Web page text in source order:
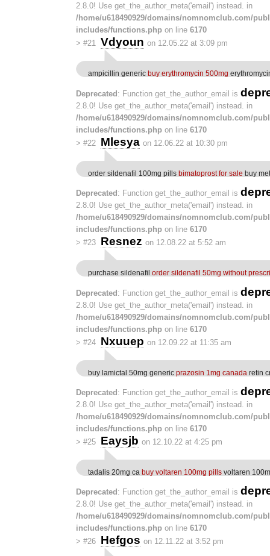
2.8.0! Use get_the_author_meta('email') instead. in
/home/u618490929/domains/nomnomclub.com/
includes/functions.php on line 6170
> #21 Vdyoun on 12.05.22 at 3:09 pm
ampicillin generic buy erythromycin 500mg
Deprecated : Function get_the_author_email is
2.8.0! Use get_the_author_meta('email') instead. in
/home/u618490929/domains/nomnomclub.com/
includes/functions.php on line 6170
> #22 Mlesya on 12.06.22 at 10:30 pm
order sildenafil 100mg pills bimatoprost for sale buy
Deprecated : Function get_the_author_email is
2.8.0! Use get_the_author_meta('email') instead. in
/home/u618490929/domains/nomnomclub.com/
includes/functions.php on line 6170
> #23 Resnez on 12.08.22 at 5:52 am
purchase sildenafil order sildenafil 50mg without
Deprecated: Function get_the_author_email is
2.8.0! Use get_the_author_meta('email') instead. in
/home/u618490929/domains/nomnomclub.com/
includes/functions.php on line 6170
> #24 Nxuuep on 12.09.22 at 11:35 am
buy lamictal 50mg generic prazosin 1mg canada retin
Deprecated : Function get_the_author_email is
2.8.0! Use get_the_author_meta('email') instead. in
/home/u618490929/domains/nomnomclub.com/
includes/functions.php on line 6170
> #25 Eaysjb on 12.10.22 at 4:25 pm
tadalis 20mg ca buy voltaren 100mg pills voltaren
Deprecated : Function get_the_author_email is
2.8.0! Use get_the_author_meta('email') instead. in
/home/u618490929/domains/nomnomclub.com/
includes/functions.php on line 6170
> #26 Hefgos on 12.11.22 at 3:52 pm